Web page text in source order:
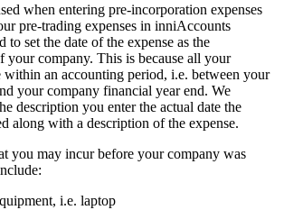
when entering pre-incorporation expenses
pre-trading expenses in inniAccounts
to set the date of the expense as the
your company. This is because all your
within an accounting period, i.e. between your
your company financial year end. We
description you enter the actual date the
along with a description of the expense.
you may incur before your company was
i.e. laptop